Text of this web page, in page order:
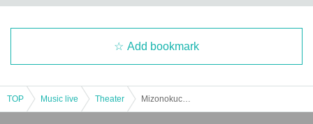
Add bookmark
TOP Music live Theater